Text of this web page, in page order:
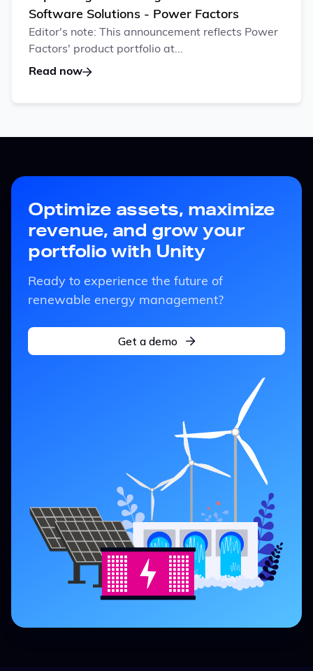
Software Solutions - Power Factors
Editor's note: This announcement reflects Power
Factors' product portfolio at...
Read now
Optimize assets, maximize
revenue, and grow your
portfolio with Unity
Ready to experience the future of
renewable energy management?
Get a demo